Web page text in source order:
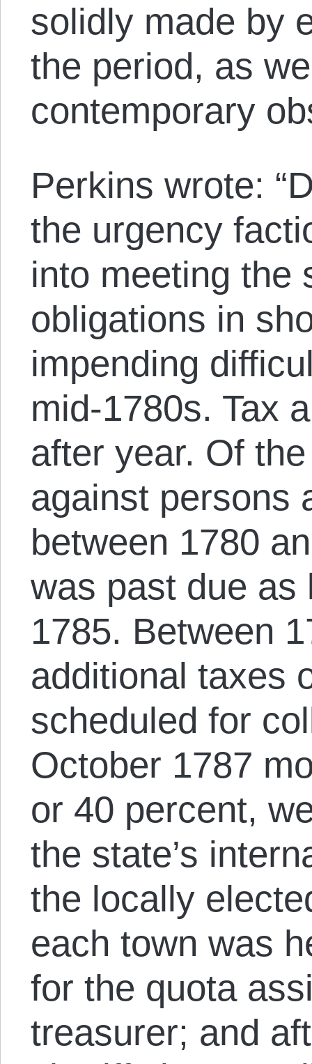
solidly made by
the period, as
contemporary
Perkins wrote:
the urgency
into meeting the
obligations in
impending
mid-1780s. Tax
after year. Of
against persons
between 1780
was past due as
1785. Between
additional taxes
scheduled for
October 1787
or 40 percent,
the state’s
the locally
each town was
for the quota
treasurer; and